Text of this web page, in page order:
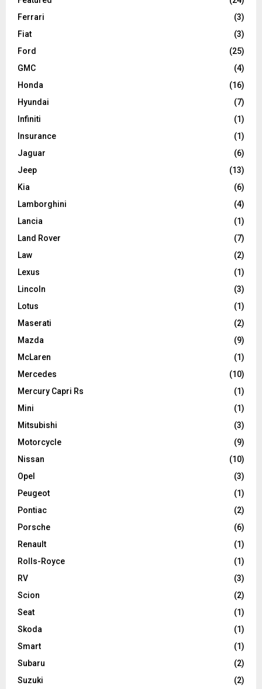
Ferrari
(3)
Fiat
(3)
Ford
(25)
GMC
(4)
Honda
(16)
Hyundai
(7)
Infiniti
(1)
Insurance
(1)
Jaguar
(6)
Jeep
(13)
Kia
(6)
Lamborghini
(4)
Lancia
(1)
Land Rover
(7)
Law
(2)
Lexus
(1)
Lincoln
(3)
Lotus
(1)
Maserati
(2)
Mazda
(9)
McLaren
(1)
Mercedes
(10)
Mercury Capri Rs
(1)
Mini
(1)
Mitsubishi
(3)
Motorcycle
(9)
Nissan
(10)
Opel
(3)
Peugeot
(1)
Pontiac
(2)
Porsche
(6)
Renault
(1)
Rolls-Royce
(1)
RV
(3)
Scion
(2)
Seat
(1)
Skoda
(1)
Smart
(1)
Subaru
(2)
Suzuki
(2)